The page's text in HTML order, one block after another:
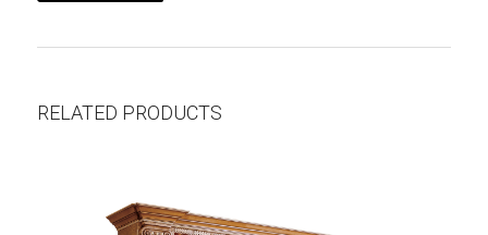
RELATED PRODUCTS